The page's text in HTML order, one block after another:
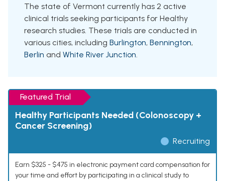
The state of Vermont currently has 2 active
clinical trials seeking participants for Healthy
research studies. These trials are conducted in
various cities, including Burlington, Bennington,
Berlin and White River Junction.
Featured Trial
Healthy Participants Needed (Colonoscopy +
Cancer Screening)
Recruiting
Earn $325 - $475 in electronic payment card compensation for
your time and effort by participating in a clinical study to